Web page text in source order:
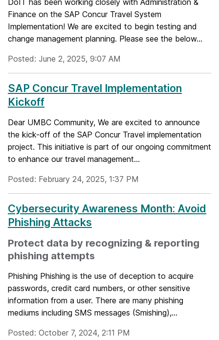
DoIT has been working closely with Administration &
Finance on the SAP Concur Travel System
Implementation! We are excited to begin testing and
change management planning. Please see the below...
Posted: June 2, 2025, 9:07 AM
SAP Concur Travel Implementation
Kickoff
Dear UMBC Community, We are excited to announce
the kick-off of the SAP Concur Travel implementation
project. This initiative is part of our ongoing commitment
to enhance our travel management...
Posted: February 24, 2025, 1:37 PM
Cybersecurity Awareness Month: Avoid
Phishing Attacks
Protect data by recognizing & reporting
phishing attempts
Phishing Phishing is the use of deception to acquire
passwords, credit card numbers, or other sensitive
information from a user. There are many phishing
mediums including SMS messages (Smishing),...
Posted: October 7, 2024, 2:11 PM